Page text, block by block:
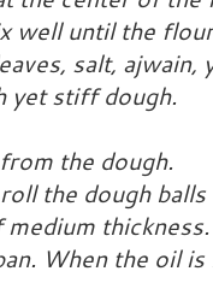
well until the
salt,
yet stiff dough.
the dough.
the dough
medium
When the oil